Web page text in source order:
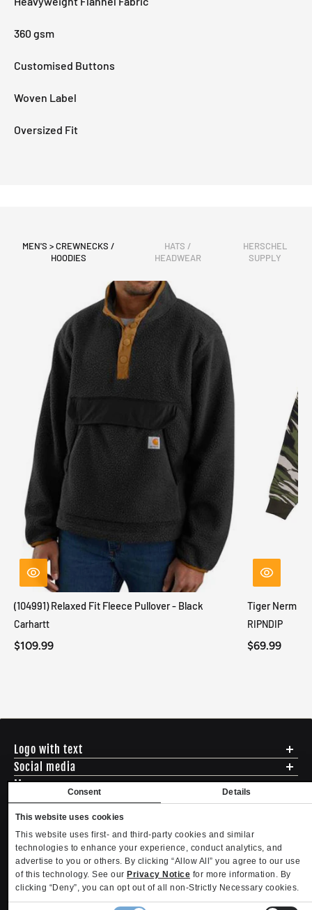
Consent Details
This website uses cookies
This website uses first- and third-party cookies and similar
technologies to enhance your experience, conduct analytics, and
advertise to you or others. By clicking “Allow All” you agree to our use
of this technology. See our Privacy Notice for more information. By
clicking “Deny”, you can opt out of all non-Strictly Necessary cookies.
360 gsm
Customised Buttons
Woven Label
Oversized Fit
MEN'S > CREWNECKS /
HOODIES
HATS /
HEADWEAR
HERSCHEL
SUPPLY
(104991) Relaxed Fit Fleece Pullover - Black
Carhartt
$109.99
Tiger Nerm
RIPNDIP
$69.99
Logo with text
ADDRESS - 494 N E St. San Bernadino CA 92401
PHONE - (888) 322-2384
Social media
Menu
Shipping
Returns & Exchanges
Sizing
Privacy Policy
Terms of Use
Contact
Become an Affiliate
English USD
Copyright. MLTD.com
Refund policyPrivacy policyTerms of serviceShipping policy